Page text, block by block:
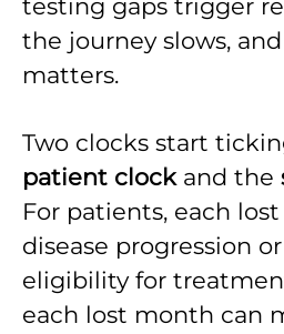
testing gaps trigger
the journey slows,
matters.
Two clocks start
patient clockand the
For patients, each
disease progression
eligibility for
each lost month can